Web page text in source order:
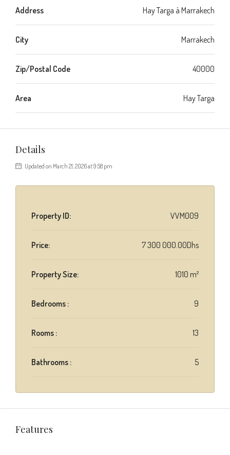
Address Hay Targa à Marrakech
City Marrakech
Zip/Postal Code 40000
Area Hay Targa
Details
Updated on March 21, 2026 at 9:58 pm
Property ID: VVM009
Price: 7 300 000.00Dhs
Property Size: 1010 m²
Bedrooms : 9
Rooms : 13
Bathrooms : 5
Features